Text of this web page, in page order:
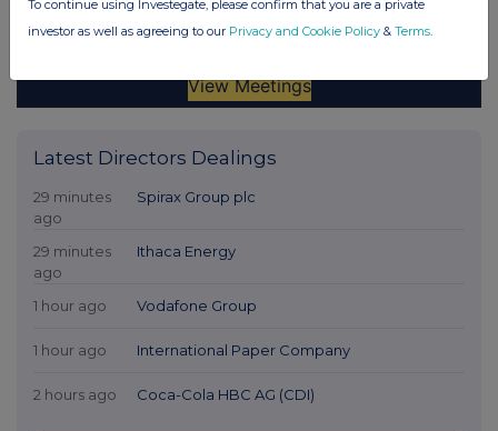
Latest Directors Dealings
29 minutes
ago
Spirax Group plc
29 minutes
ago
Ithaca Energy
1 hour ago Vodafone Group
1 hour ago International Paper Company
2 hours ago Coca-Cola HBC AG (CDI)
To continue using Investegate, please confirm that you are a private
investor as well as agreeing to our Privacy and Cookie Policy & Terms.